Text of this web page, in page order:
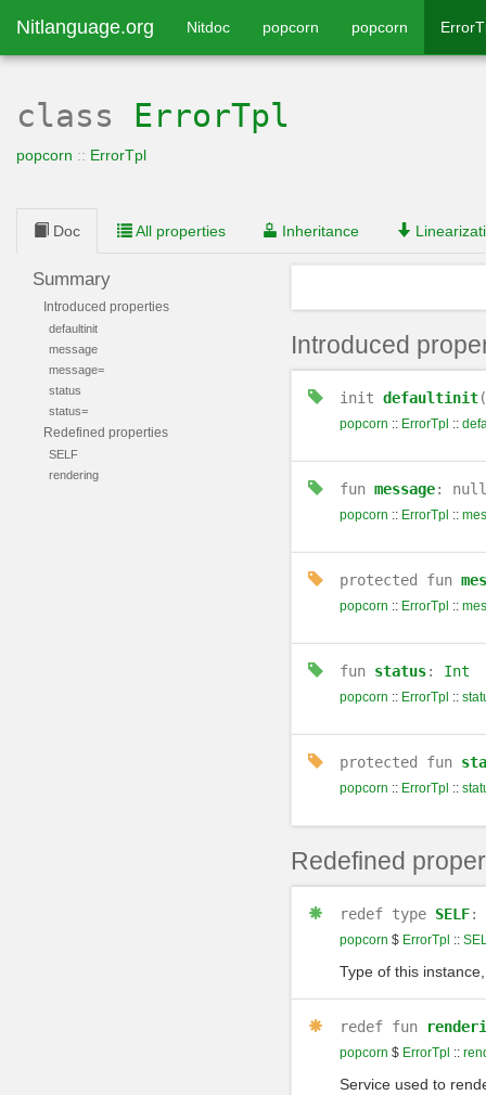
Nitlanguage.org Nitdoc popcorn popcorn
class ErrorTpl
popcorn :: ErrorTpl
Doc All properties Inheritance
Summary
Introduced properties
defaultinit
message
message=
status
status=
Redefined properties
SELF
rendering
Introduced
init defaultinit
popcorn :: ErrorTpl ::
fun message:
popcorn :: ErrorTpl ::
protected fun
popcorn :: ErrorTpl ::
fun status: Int
popcorn :: ErrorTpl ::
protected fun
popcorn :: ErrorTpl ::
Redefined
redef type SELF:
popcorn $ ErrorTpl ::
Type of this
redef fun
popcorn $ ErrorTpl ::
Service used to